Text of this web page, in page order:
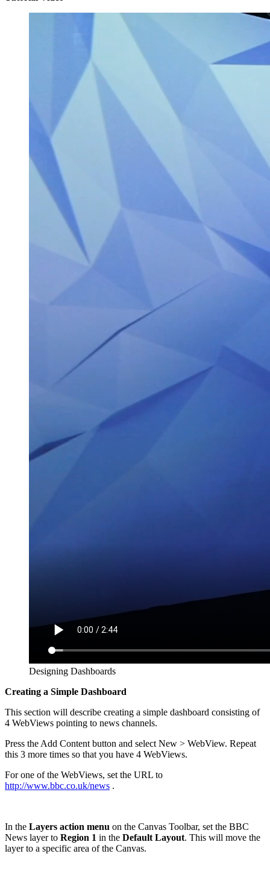
Designing Dashboards
Creating a Simple Dashboard
This section will describe creating a simple dashboard consisting of
4 WebViews pointing to news channels.
Press the Add Content button and select New > WebView. Repeat
this 3 more times so that you have 4 WebViews.
For one of the WebViews, set the URL to
http://www.bbc.co.uk/news .
In the Layers action menu on the Canvas Toolbar, set the BBC
News layer to Region 1 in the Default Layout. This will move the
layer to a specific area of the Canvas.